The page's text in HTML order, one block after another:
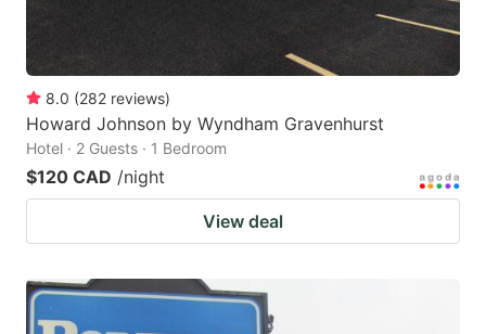
8.0 (282 reviews)
Howard Johnson by Wyndham Gravenhurst
Hotel · 2 Guests · 1 Bedroom
$120 CAD /night
View deal